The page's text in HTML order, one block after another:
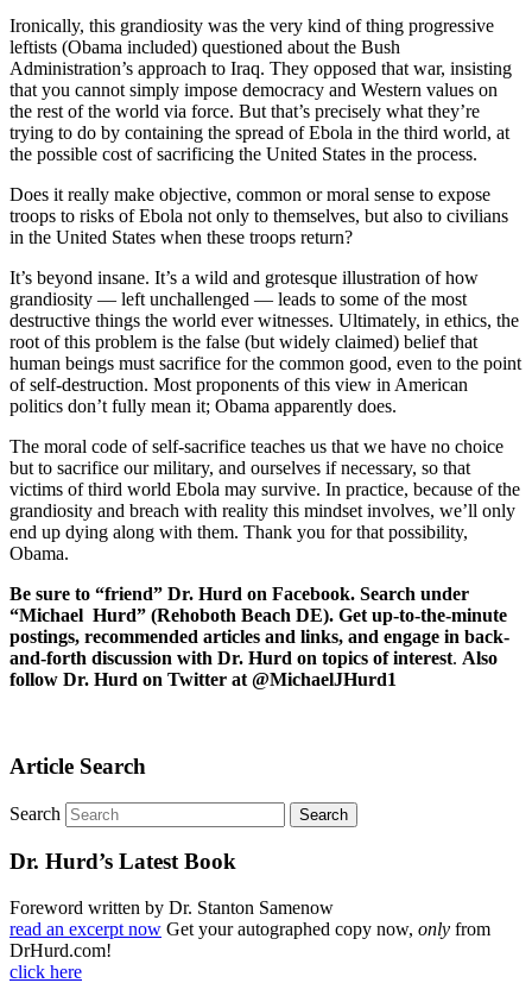
Ironically, this grandiosity was the very kind of thing progressive
leftists (Obama included) questioned about the Bush
Administration’s approach to Iraq. They opposed that war, insisting
that you cannot simply impose democracy and Western values on
the rest of the world via force. But that’s precisely what they’re
trying to do by containing the spread of Ebola in the third world, at
the possible cost of sacrificing the United States in the process.
Does it really make objective, common or moral sense to expose
troops to risks of Ebola not only to themselves, but also to civilians
in the United States when these troops return?
It’s beyond insane. It’s a wild and grotesque illustration of how
grandiosity — left unchallenged — leads to some of the most
destructive things the world ever witnesses. Ultimately, in ethics, the
root of this problem is the false (but widely claimed) belief that
human beings must sacrifice for the common good, even to the point
of self-destruction. Most proponents of this view in American
politics don’t fully mean it; Obama apparently does.
The moral code of self-sacrifice teaches us that we have no choice
but to sacrifice our military, and ourselves if necessary, so that
victims of third world Ebola may survive. In practice, because of the
grandiosity and breach with reality this mindset involves, we’ll only
end up dying along with them. Thank you for that possibility,
Obama.
Be sure to “friend” Dr. Hurd on Facebook. Search under
“Michael Hurd” (Rehoboth Beach DE). Get up-to-the-minute
postings, recommended articles and links, and engage in back-
and-forth discussion with Dr. Hurd on topics of interest. Also
follow Dr. Hurd on Twitter at @MichaelJHurd1
Article Search
Search
Dr. Hurd’s Latest Book
Foreword written by Dr. Stanton Samenow
read an excerpt now Get your autographed copy now, only from
DrHurd.com!
click here